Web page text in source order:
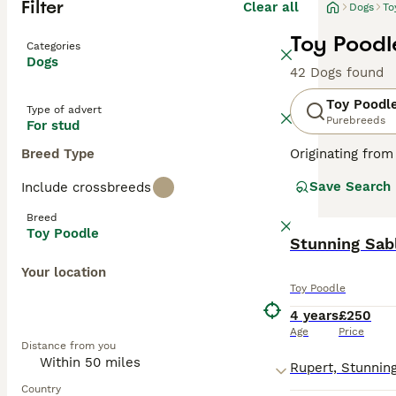
Filter Clear all
Categories
Dogs
Type of advert
For stud
Breed Type
Include crossbreeds
Breed
Toy Poodle
Your location
Distance from you
Country
Dogs
Toy
42 Dogs found
Toy
Purebreeds
Originating
available in
shedding
Save Search
Toy Poodle
4 years
Age
£250
Price